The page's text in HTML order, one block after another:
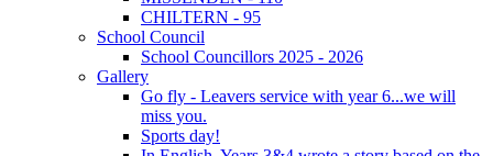
CHILTERN - 95
School Council
School Councillors 2025 - 2026
Gallery
Go fly - Leavers service with year 6...we will
miss you.
Sports day!